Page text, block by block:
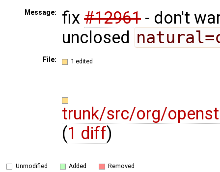
Message: fix #12961 - don't
unclosed
File: 1 edited
trunk/src/org/
(1 diff)
Unmodified Added Removed